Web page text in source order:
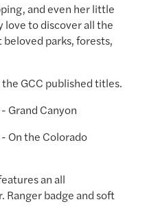
and even her little
love to discover all the
parks, forests,
GCC published titles.
Grand Canyon
On the Colorado
an all
badge and soft